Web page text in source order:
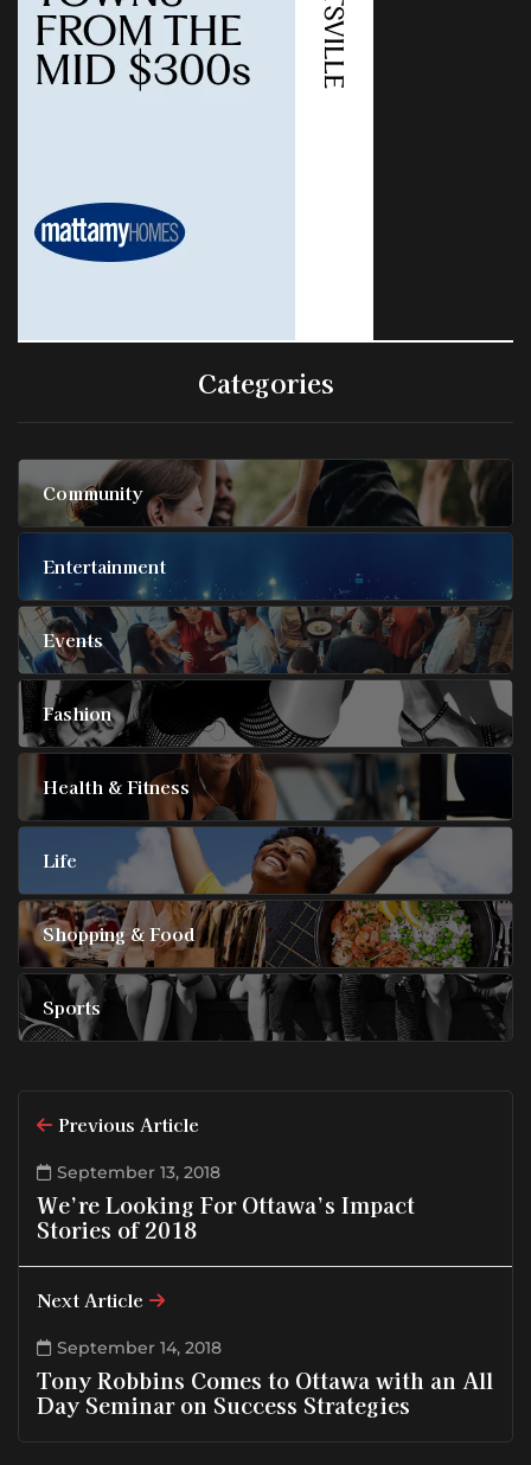
Categories
Community
Entertainment
Events
Fashion
Health & Fitness
Life
Shopping & Food
Sports
Previous Article
September 13, 2018
We’re Looking For Ottawa’s Impact
Stories of 2018
Next Article
September 14, 2018
Tony Robbins Comes to Ottawa with an All
Day Seminar on Success Strategies